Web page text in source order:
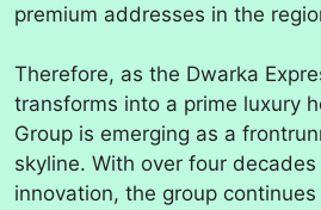
premium addresses in the
Therefore, as the Dwarka
transforms into a prime luxury
Group is emerging as a
skyline. With over four
innovation, the group